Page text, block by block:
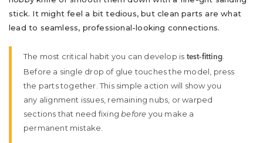
stick. It might feel a bit tedious, but clean parts are what
lead to seamless, professional-looking connections.
The most critical habit you can develop is test-fitting
Before a single drop of glue touches the model, press
the parts together. This simple action will show you
any alignment issues, remaining nubs, or warped
sections that need fixing before you make a
permanent mistake.